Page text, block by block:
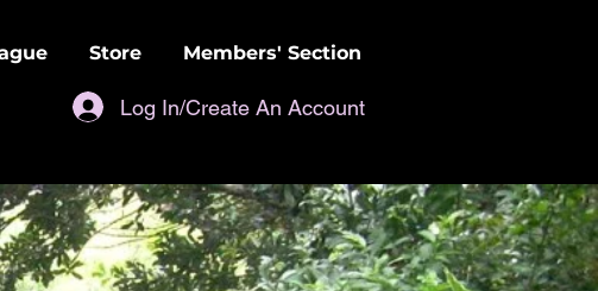
Store Members' Section
Log In/Create An Account